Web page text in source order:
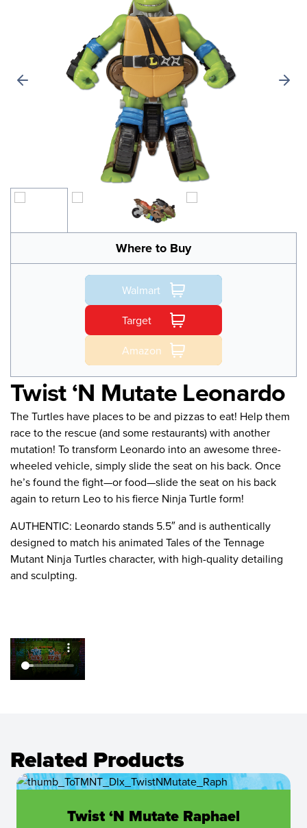
Where to Buy
Walmart
Target
Amazon
Twist ‘N Mutate Leonardo
The Turtles have places to be and pizzas to eat! Help them
race to the rescue (and some restaurants) with another
mutation! To transform Leonardo into an awesome three-
wheeled vehicle, simply slide the seat on his back. Once
he’s found the fight—or food—slide the seat on his back
again to return Leo to his fierce Ninja Turtle form!
AUTHENTIC: Leonardo stands 5.5″ and is authentically
designed to match his animated Tales of the Tennage
Mutant Ninja Turtles character, with high-quality detailing
and sculpting.
Related Products
Twist ‘N Mutate Raphael